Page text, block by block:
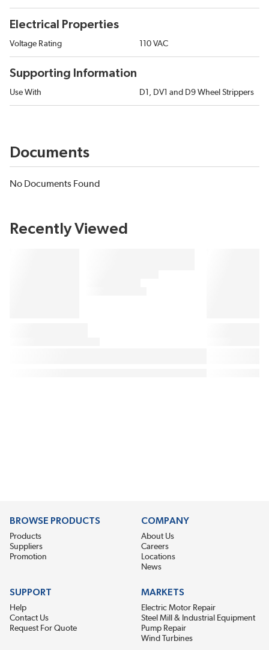
Electrical Properties
Voltage Rating 110 VAC
Supporting Information
Use With D1, DV1 and D9 Wheel Strippers
Documents
No Documents Found
Recently Viewed
BROWSE PRODUCTS
Products
Suppliers
Promotion
COMPANY
About Us
Careers
Locations
News
SUPPORT
Help
Contact Us
Request For Quote
MARKETS
Electric Motor Repair
Steel Mill & Industrial Equipment
Pump Repair
Wind Turbines